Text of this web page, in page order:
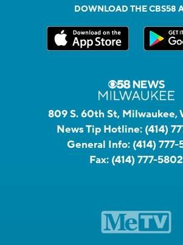
DOWNLOAD THE CBS58
809 S. 60th St, Milwaukee,
News Tip Hotline: (414)
General Info: (414)
Fax: (414) 777-5802